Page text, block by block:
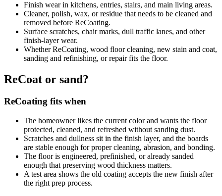
Finish wear in kitchens, entries, stairs, and main living areas.
Cleaner, polish, wax, or residue that needs to be cleaned and
removed before ReCoating.
Surface scratches, chair marks, dull traffic lanes, and other
finish-layer wear.
Whether ReCoating, wood floor cleaning, new stain and coat,
sanding and refinishing, or repair fits the floor.
ReCoat or sand?
ReCoating fits when
The homeowner likes the current color and wants the floor
protected, cleaned, and refreshed without sanding dust.
Scratches and dullness sit in the finish layer, and the boards
are stable enough for proper cleaning, abrasion, and bonding.
The floor is engineered, prefinished, or already sanded
enough that preserving wood thickness matters.
A test area shows the old coating accepts the new finish after
the right prep process.